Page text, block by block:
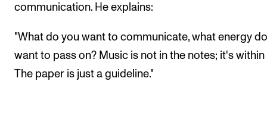
communication. He explains:
"What do you want to communicate, what energy
want to pass on? Music is not in the notes; it's within
The paper is just a guideline."